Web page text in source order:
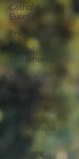
Catholic
Events
Priests
Official
Statements
Idaho
Pro-Life
Seminarians
Parish
Spotlight